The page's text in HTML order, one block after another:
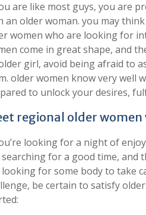
are like most guys, you are
an older woman. you may
women who are looking for
come in great shape, and
girl, avoid being afraid to
older women know very well
to unlock your desires,
regional older women
looking for a night of
for a good time, and
for some body to take
be certain to satisfy